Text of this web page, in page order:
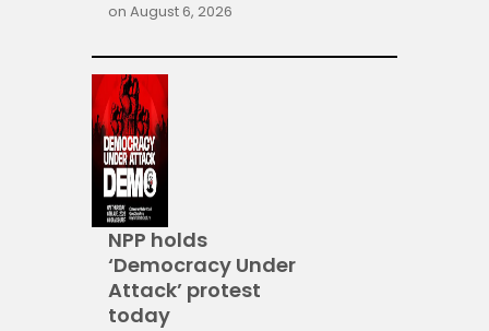
on August 6, 2026
NPP holds
‘Democracy Under
Attack’ protest
today